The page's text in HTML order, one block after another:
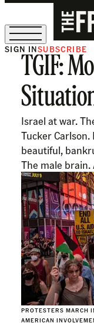
The Free Press Is Hiring!
SIGN INSUBSCRIBE
TGIF:
Israel at war.
Tucker Carlson.
beautiful,
The male
PROTESTERS MARCH
AMERICAN